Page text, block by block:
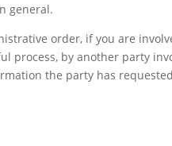
general.
order, if you are
process, by another party
the party has